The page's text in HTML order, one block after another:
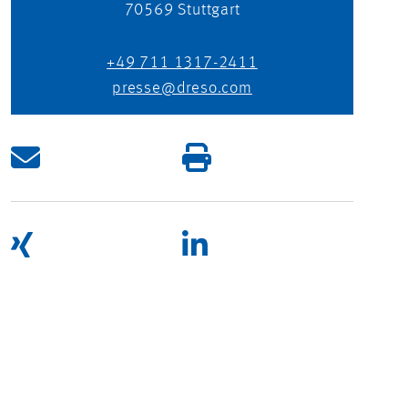
70569 Stuttgart
+49 711 1317-2411
presse@dreso.com